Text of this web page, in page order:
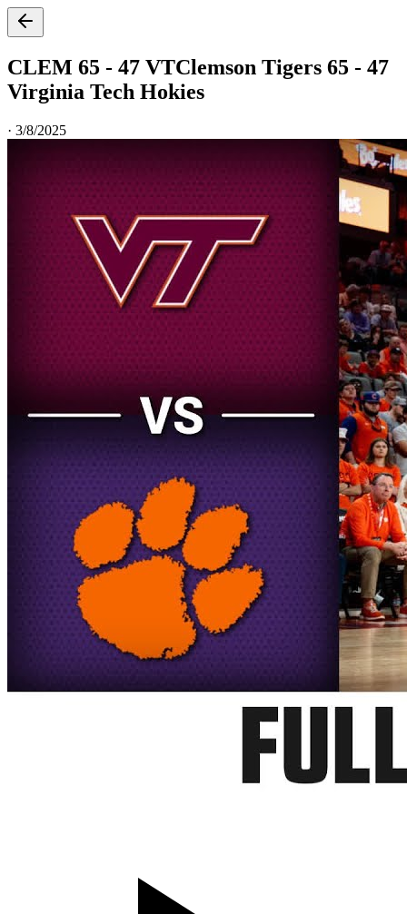
CLEM 65 - 47 VTClemson Tigers 65 - 47
Virginia Tech Hokies
· 3/8/2025